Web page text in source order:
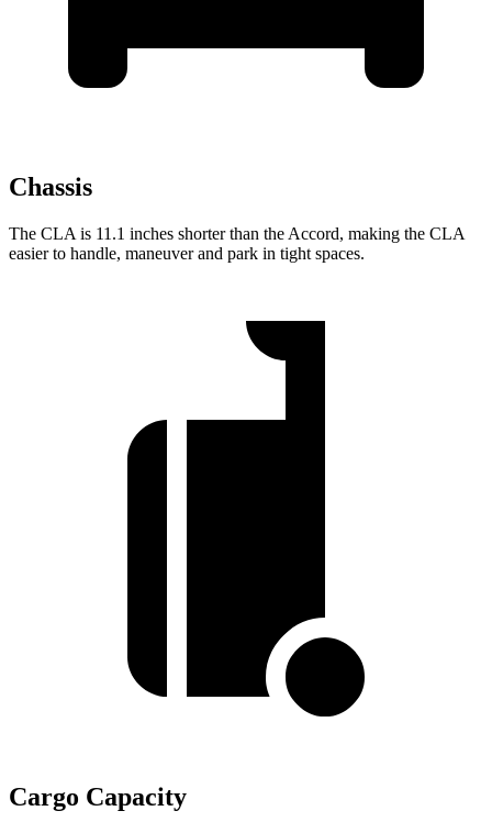
Chassis
The CLA is 11.1 inches shorter than the Accord, making the CLA
easier to handle, maneuver and park in tight spaces.
Cargo Capacity